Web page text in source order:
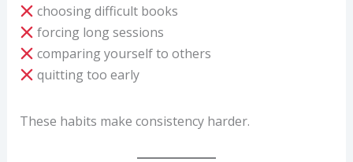
choosing difficult books
forcing long sessions
comparing yourself to others
quitting too early
These habits make consistency harder.